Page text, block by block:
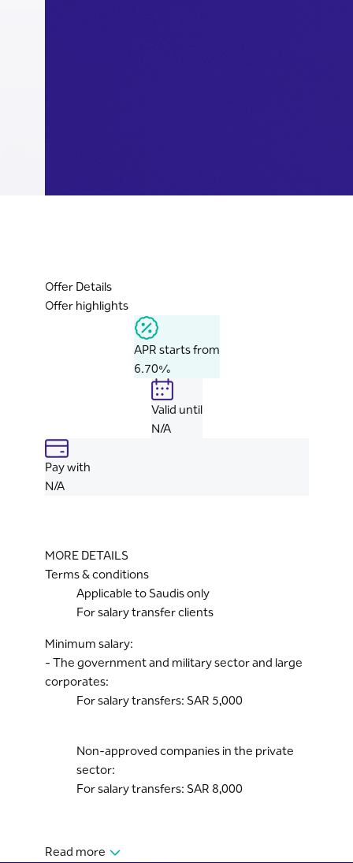
Offer Details
Offer highlights
APR starts from
6.70%
Valid until
N/A
Pay with
N/A
MORE DETAILS
Terms & conditions
Applicable to Saudis only
For salary transfer clients
Minimum salary:
- The government and military sector and large
corporates:
For salary transfers: SAR 5,000
Non-approved companies in the private
sector:
For salary transfers: SAR 8,000
Read more